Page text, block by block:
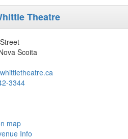
Theatre
Scoita
3344
map
Info